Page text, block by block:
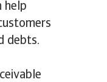
help
debts.